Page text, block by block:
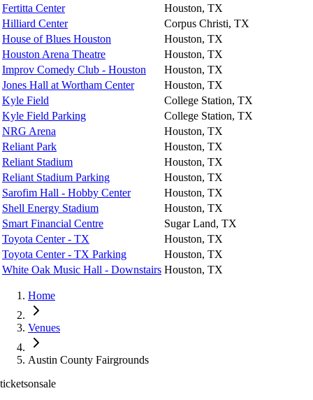
Fertitta Center
Houston, TX
Hilliard Center
Corpus Christi, TX
House of Blues Houston
Houston, TX
Houston Arena Theatre
Houston, TX
Improv Comedy Club - Houston
Houston, TX
Jones Hall at Wortham Center
Houston, TX
Kyle Field
College Station, TX
Kyle Field Parking
College Station, TX
NRG Arena
Houston, TX
Reliant Park
Houston, TX
Reliant Stadium
Houston, TX
Reliant Stadium Parking
Houston, TX
Sarofim Hall - Hobby Center
Houston, TX
Shell Energy Stadium
Houston, TX
Smart Financial Centre
Sugar Land, TX
Toyota Center - TX
Houston, TX
Toyota Center - TX Parking
Houston, TX
White Oak Music Hall - Downstairs Houston, TX
Home
Venues
Austin County Fairgrounds
ticketsonsale